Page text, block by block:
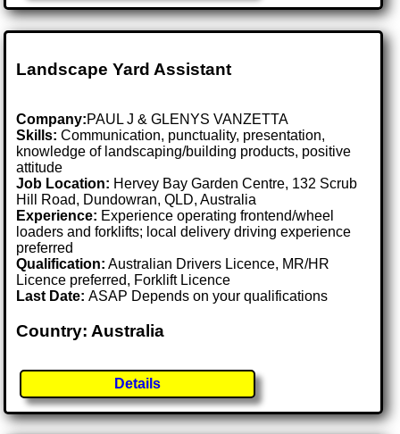
Landscape Yard Assistant
Company:PAUL J & GLENYS VANZETTA
Skills: Communication, punctuality, presentation,
knowledge of landscaping/building products, positive
attitude
Job Location: Hervey Bay Garden Centre, 132 Scrub
Hill Road, Dundowran, QLD, Australia
Experience: Experience operating frontend/wheel
loaders and forklifts; local delivery driving experience
preferred
Qualification: Australian Drivers Licence, MR/HR
Licence preferred, Forklift Licence
Last Date:ASAP Depends on your qualifications
Country: Australia
Details